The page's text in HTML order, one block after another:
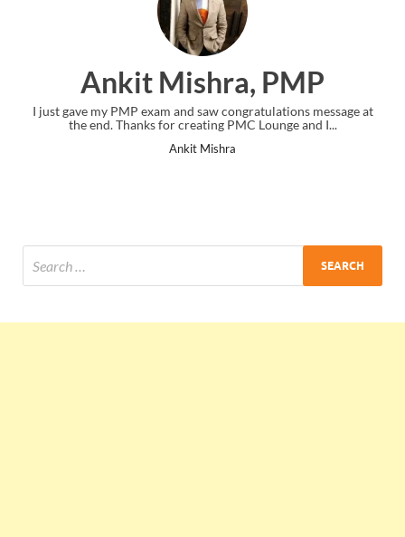
Ankit Mishra, PMP
I just gave my PMP exam and saw congratulations message at
the end. Thanks for creating PMC Lounge and I...
Ankit Mishra